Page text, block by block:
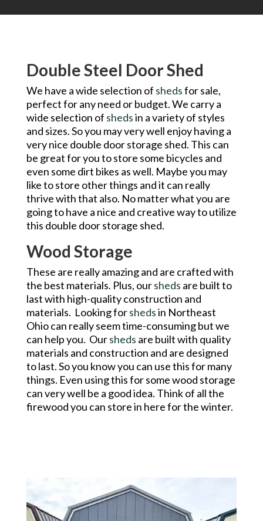
Double Steel Door Shed
We have a wide selection of shedsfor sale,
perfect for any need or budget. We carry a
wide selection of shedsin a variety of styles
and sizes. So you may very well enjoy having a
very nice double door storage shed. This can
be great for you to store some bicycles and
even some dirt bikes as well. Maybe you may
like to store other things and it can really
thrive with that also. No matter what you are
going to have a nice and creative way to utilize
this double door storage shed.
Wood Storage
These are really amazing and are crafted with
the best materials. Plus, oursheds are built to
last with high-quality construction and
materials. Looking forshedsin Northeast
Ohio can really seem time-consuming but we
can help you. Oursheds are built with quality
materials and construction and are designed
to last. So you know you can use this for many
things. Even using this for some wood storage
can very well be a good idea. Think of all the
firewood you can store in here for the winter.